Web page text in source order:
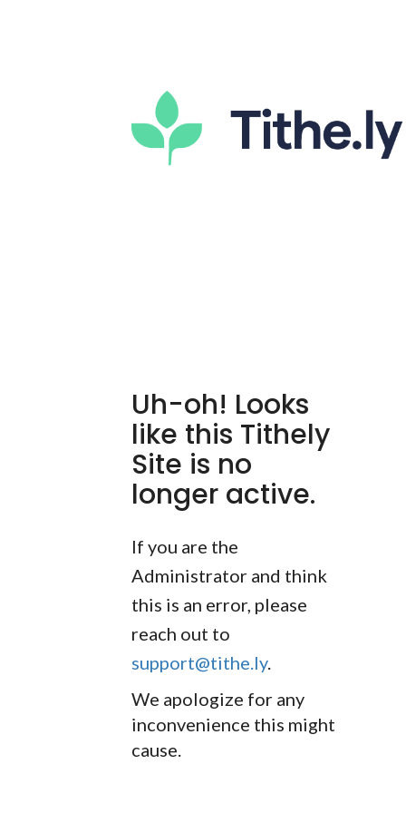
Uh-oh! Looks
like this Tithely
Site is no
longer active.
If you are the
Administrator and think
this is an error, please
reach out to
support@tithe.ly.
We apologize for any
inconvenience this might
cause.